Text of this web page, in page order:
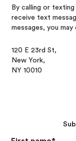
By calling or
receive text
messages, you
120 E 23rd St,
New York,
NY 10010